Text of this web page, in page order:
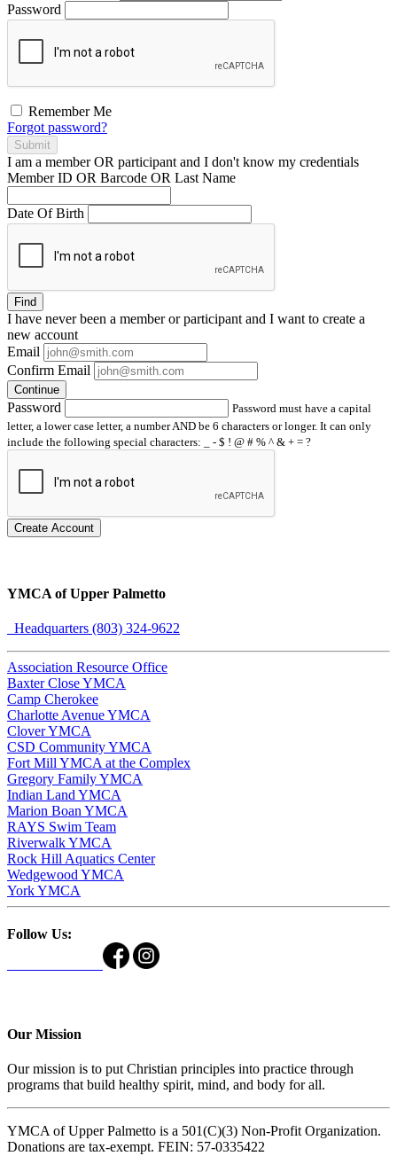
Password
Remember Me
Forgot password?
Submit
I am a memberOR participant and I don't know my credentials
Member ID OR Barcode OR Last Name
Date Of Birth
Find
I have neverbeen a member or participant and I want to create a
new account
Email
Confirm Email
Continue
Password
Password must have a capital
letter, a lower case letter, a number AND be 6 characters or longer. It can only
include the following special characters: _ - $ ! @ # % ^ & + = ?
Create Account
YMCA of Upper Palmetto
Headquarters (803) 324-9622
Association Resource Office
Baxter Close YMCA
Camp Cherokee
Charlotte Avenue YMCA
Clover YMCA
CSD Community YMCA
Fort Mill YMCA at the Complex
Gregory Family YMCA
Indian Land YMCA
Marion Boan YMCA
RAYS Swim Team
Riverwalk YMCA
Rock Hill Aquatics Center
Wedgewood YMCA
York YMCA
Follow Us:
Our Mission
Our mission is to put Christian principles into practice through
programs that build healthy spirit, mind, and body for all.
YMCA of Upper Palmetto is a 501(C)(3) Non-Profit Organization.
Donations are tax-exempt. FEIN: 57-0335422